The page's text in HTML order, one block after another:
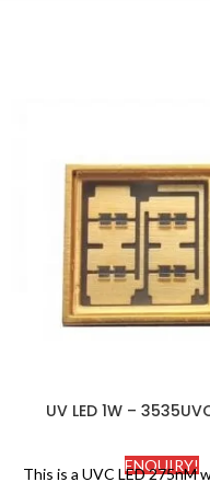
UV LED 1W –
ENQUIRY!
This is a UVC LED 275nM